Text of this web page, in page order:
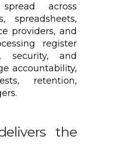
across
spreadsheets,
providers, and
register
security, and
accountability,
retention,
the